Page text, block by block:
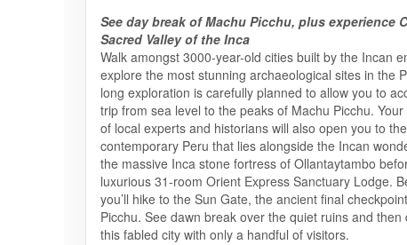
See day break of Machu Picchu, plus experience
Sacred Valley of the Inca
Walk amongst 3000-year-old cities built by the Incan
explore the most stunning archaeological sites in the
long exploration is carefully planned to allow you to
trip from sea level to the peaks of Machu Picchu.
of local experts and historians will also open you to
contemporary Peru that lies alongside the Incan
the massive Inca stone fortress of Ollantaytambo
luxurious 31-room Orient Express Sanctuary Lodge.
you’ll hike to the Sun Gate, the ancient final
Picchu. See dawn break over the quiet ruins and then
this fabled city with only a handful of visitors.